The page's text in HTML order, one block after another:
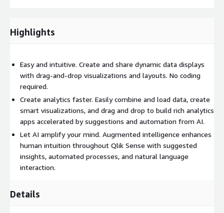
Highlights
Easy and intuitive. Create and share dynamic data displays
with drag-and-drop visualizations and layouts. No coding
required.
Create analytics faster. Easily combine and load data, create
smart visualizations, and drag and drop to build rich analytics
apps accelerated by suggestions and automation from AI.
Let AI amplify your mind. Augmented intelligence enhances
human intuition throughout Qlik Sense with suggested
insights, automated processes, and natural language
interaction.
Details